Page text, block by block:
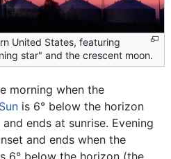
United States, featuring
star" and the crescent moon.
morning when the
Sun is 6° below the horizon
and ends at sunrise. Evening
and ends when the
6° below the horizon (the